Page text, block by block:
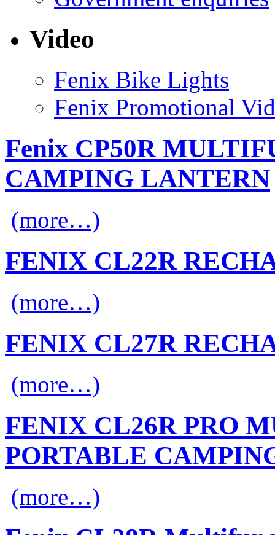
Video
Fenix Bike Lights
Fenix Promotional
Fenix CP50R
CAMPING LANTERN
(more…)
FENIX CL22R
(more…)
FENIX CL27R
(more…)
FENIX CL26R PRO
PORTABLE
(more…)